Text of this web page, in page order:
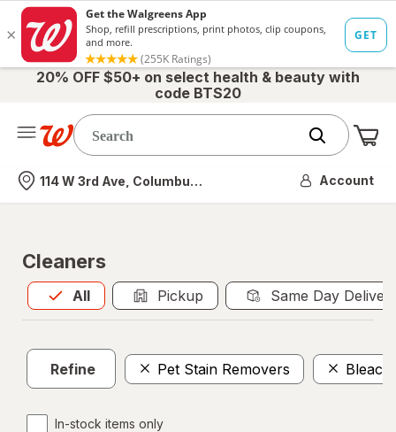
20% OFF $50+ on select health & beauty with
code BTS20
Nearest store
114 W 3rd Ave, Columbus, OH Account
Cleaners
All
Allis selected Pickup Same Day
Refine Pet Stain Removers Bleach
In-stock items only